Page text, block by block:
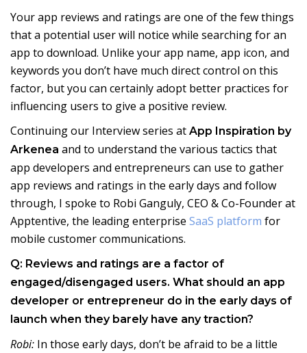
Your app reviews and ratings are one of the few things
that a potential user will notice while searching for an
app to download. Unlike your app name, app icon, and
keywords you don’t have much direct control on this
factor, but you can certainly adopt better practices for
influencing users to give a positive review.
Continuing our Interview series at App Inspiration by
Arkenea and to understand the various tactics that
app developers and entrepreneurs can use to gather
app reviews and ratings in the early days and follow
through, I spoke to Robi Ganguly, CEO & Co-Founder at
Apptentive, the leading enterprise SaaS platform for
mobile customer communications.
Q: Reviews and ratings are a factor of
engaged/disengaged users. What should an app
developer or entrepreneur do in the early days of
launch when they barely have any traction?
Robi: In those early days, don’t be afraid to be a little